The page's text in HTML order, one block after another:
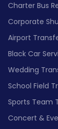
Charter Bus
Corporate
Airport
Black Car
Wedding
School Field
Sports Team
Concert &